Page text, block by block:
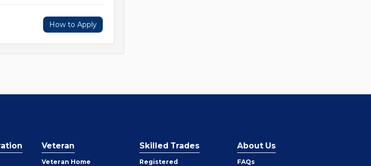
How to Apply
Veteran
Veteran Home
Skilled Trades
Registered
About Us
FAQs